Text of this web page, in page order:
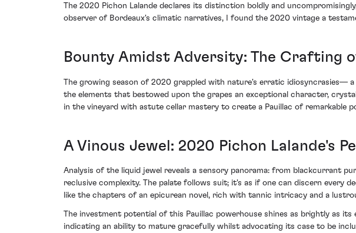
The 2020 Pichon Lalande declares its distinction boldly and
observer of Bordeaux's climatic narratives, I found the 2020 vintage a
Bounty Amidst Adversity: The Crafting
The growing season of 2020 grappled with nature's erratic idiosyncrasies—
the elements that bestowed upon the grapes an exceptional character,
in the vineyard with astute cellar mastery to create a Pauillac of remarkable
A Vinous Jewel: 2020 Pichon Lalande's
Analysis of the liquid jewel reveals a sensory panorama: from blackcurrant
reclusive complexity. The palate follows suit; it's as if one can discern every
like the chapters of an epicurean novel, rich with tannic intricacy and a
The investment potential of this Pauillac powerhouse shines as brightly as
indicating an ability to mature gracefully whilst advocating its case to be